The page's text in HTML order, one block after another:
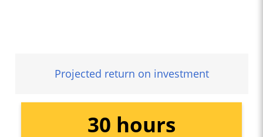
Projected return on investment
30 hours